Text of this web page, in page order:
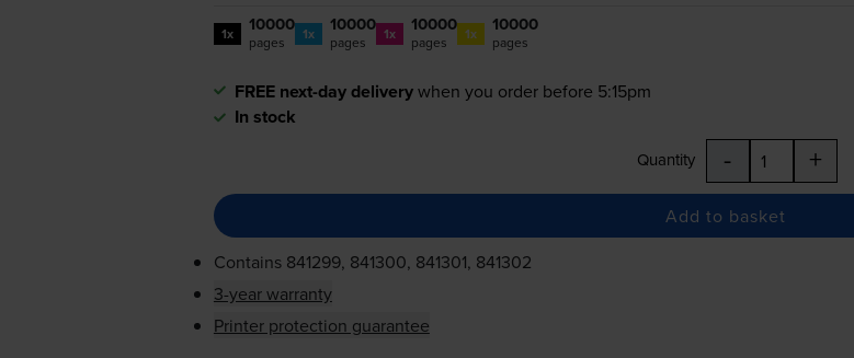
1x 10000
pages 1x 10000
pages 1x 10000
pages 1x 10000
pages
FREE next-day deliverywhen you order before 5:15pm
In stock
Quantity - +
Add to basket
Contains 841299, 841300, 841301, 841302
3-year warranty
Printer protection guarantee